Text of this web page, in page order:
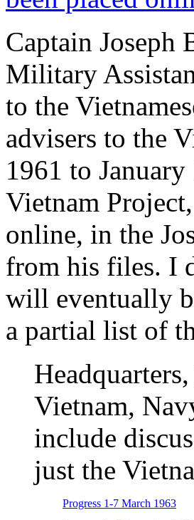
Captain Joseph
Military
to the
advisers to the
1961 to
Vietnam
online, in the
from his files. I
will eventually
a partial list of
Vietnam,
include
just the
Progress 1-7 March 1963